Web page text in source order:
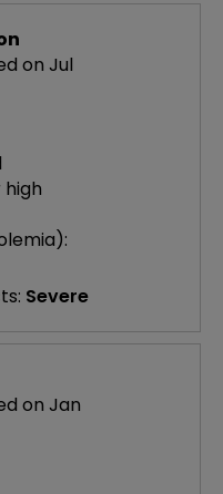
on Jul
Severe
on Jan